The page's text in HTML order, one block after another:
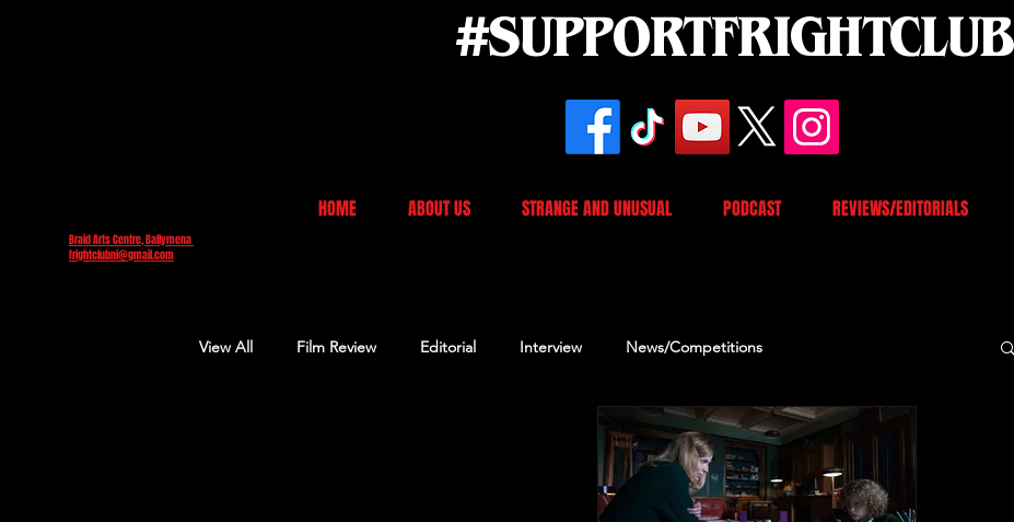
#SUPPORTFRIGHTCLUB
Braid Arts Centre, Ballymena
frightclubni@gmail.com
HOME ABOUT US STRANGE AND UNUSUAL PODCAST REVIEWS/EDITORIALS
View All Film Review Editorial Interview News/Competitions
Other Review